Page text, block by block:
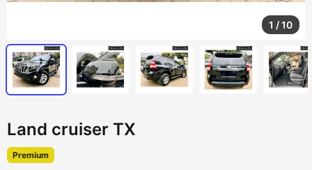
1 /10
Land cruiser TX
Premium